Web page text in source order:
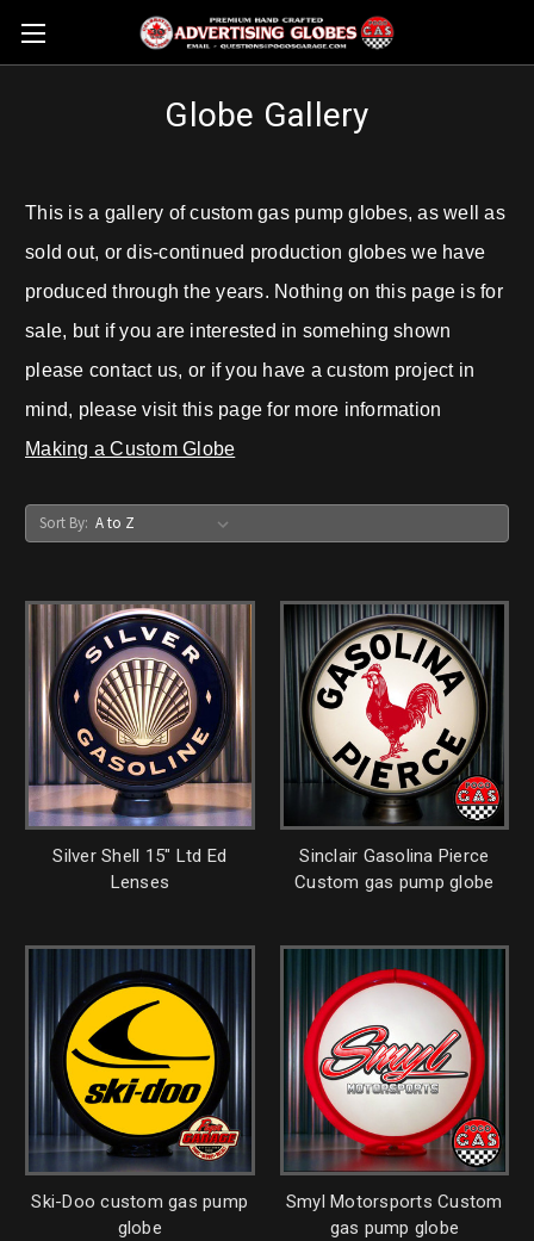
Globe Gallery
This is a gallery of custom gas pump globes, as well as
sold out, or dis-continued production globes we have
produced through the years. Nothing on this page is for
sale, but if you are interested in somehing shown
please contact us, or if you have a custom project in
mind, please visit this page for more information
Making a Custom Globe
Sort By:
Silver Shell 15" Ltd Ed
Lenses
Sinclair Gasolina Pierce
Custom gas pump globe
Ski-Doo custom gas pump
globe
Smyl Motorsports Custom
gas pump globe